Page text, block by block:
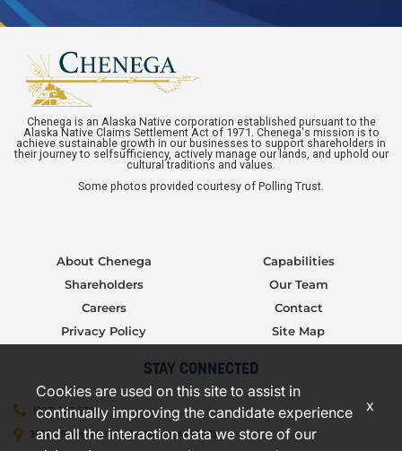
Chenega is an Alaska Native corporation established pursuant to the
Alaska Native Claims Settlement Act of 1971. Chenega's mission is to
achieve sustainable growth in our businesses to support shareholders in
their journey to selfsufficiency, actively manage our lands, and uphold our
cultural traditions and values.
Some photos provided courtesy of Polling Trust.
About Chenega
Shareholders
Careers
Privacy Policy
Capabilities
Our Team
Contact
Site Map
STAY CONNECTED
(907) 277-5706
3000 C Street, Suite 301, Anchorage, AK 99503
Cookies are used on this site to assist in
continually improving the candidate experience
and all the interaction data we store of our
x